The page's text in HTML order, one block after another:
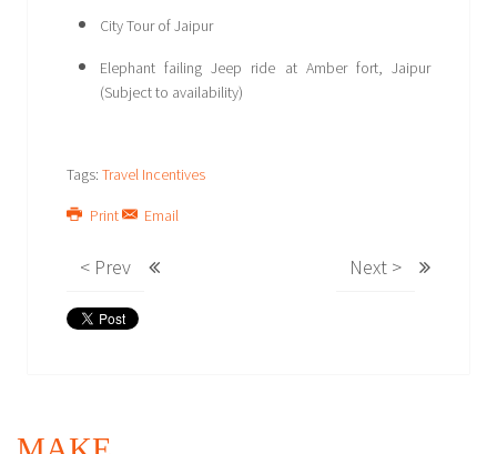
City Tour of Jaipur
Elephant failing Jeep ride at Amber fort, Jaipur
(Subject to availability)
Tags: Travel Incentives
Print Email
< Prev Next >